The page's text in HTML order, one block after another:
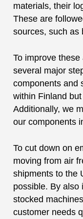
materials, their
These are
sources, such as
To improve
several major
components and
within Finland
Additionally, we
our components
To cut down on
moving from air
shipments to the
possible. By also
stocked
customer needs